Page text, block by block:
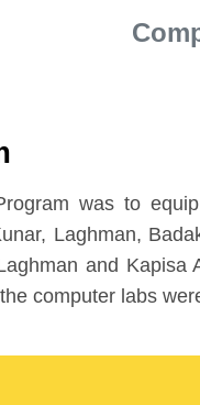
was to
Laghman,
and
computer labs